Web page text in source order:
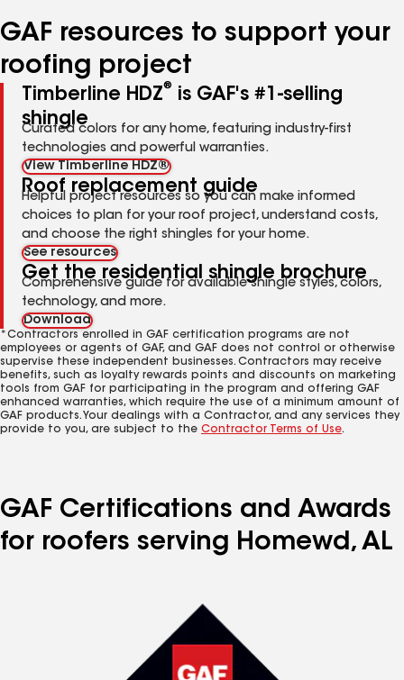
GAF resources to support your
roofing project
Timberline HDZ®
is GAF's #1-selling
shingle
Curated colors for any home, featuring industry-first
technologies and powerful warranties.
View Timberline HDZ®
Roof replacement guide
Helpful project resources so you can make informed
choices to plan for your roof project, understand costs,
and choose the right shingles for your home.
See resources
Get the residential shingle brochure
Comprehensive guide for available shingle styles, colors,
technology, and more.
Download
*Contractors enrolled in GAF certification programs are not
employees or agents of GAF, and GAF does not control or otherwise
supervise these independent businesses. Contractors may receive
benefits, such as loyalty rewards points and discounts on marketing
tools from GAF for participating in the program and offering GAF
enhanced warranties, which require the use of a minimum amount of
GAF products. Your dealings with a Contractor, and any services they
provide to you, are subject to the Contractor Terms of Use.
GAF Certifications and Awards
for roofers serving Homewd, AL